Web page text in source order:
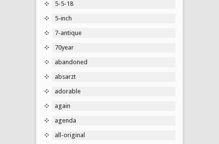
5-5-18
5-inch
7-antique
70year
abandoned
absarzt
adorable
again
agenda
all-original